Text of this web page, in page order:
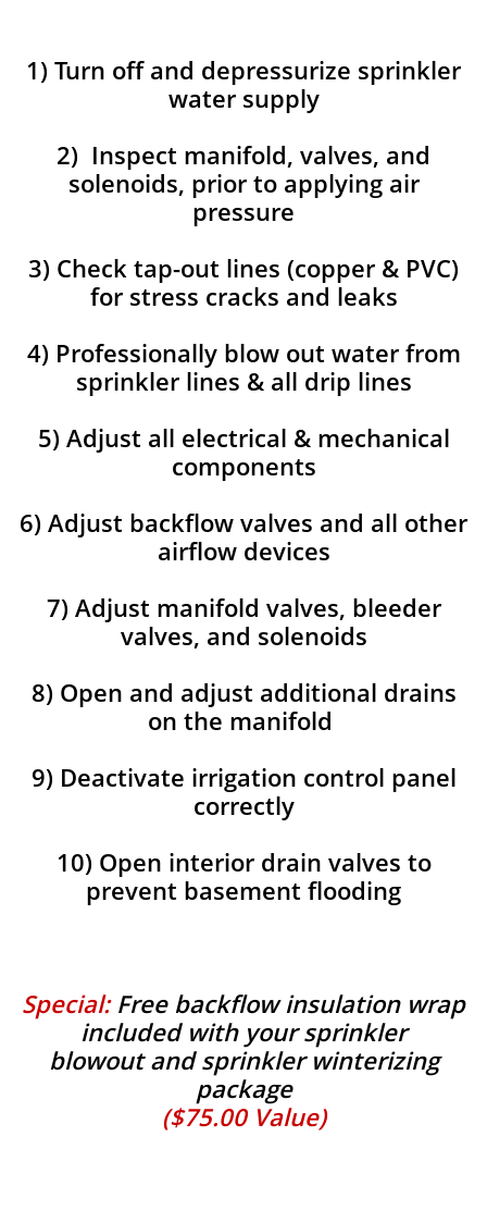
1) Turn off and depressurize sprinkler
water supply
2) Inspect manifold, valves, and
solenoids, prior to applying air
pressure
3) Check tap-out lines (copper & PVC)
for stress cracks and leaks
4) Professionally blow out water from
sprinkler lines & all drip lines
5) Adjust all electrical & mechanical
components
6) Adjust backflow valves and all other
airflow devices
7) Adjust manifold valves, bleeder
valves, and solenoids
8) Open and adjust additional drains
on the manifold
9) Deactivate irrigation control panel
correctly
10) Open interior drain valves to
prevent basement flooding
Special:Free backflow insulation wrap
included with your sprinkler
blowout and sprinkler winterizing
package
($75.00 Value)